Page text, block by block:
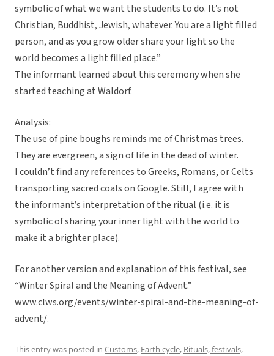
symbolic of what we want the students to do. It’s not
Christian, Buddhist, Jewish, whatever. You are a light filled
person, and as you grow older share your light so the
world becomes a light filled place.”
The informant learned about this ceremony when she
started teaching at Waldorf.
Analysis:
The use of pine boughs reminds me of Christmas trees.
They are evergreen, a sign of life in the dead of winter.
I couldn’t find any references to Greeks, Romans, or Celts
transporting sacred coals on Google. Still, I agree with
the informant’s interpretation of the ritual (i.e. it is
symbolic of sharing your inner light with the world to
make it a brighter place).
For another version and explanation of this festival, see
“Winter Spiral and the Meaning of Advent.”
www.clws.org/events/winter-spiral-and-the-meaning-of-
advent/.
This entry was posted in Customs, Earth cycle, Rituals, festivals,